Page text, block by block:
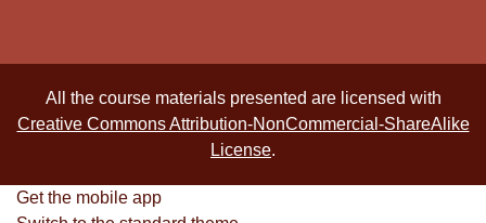
All the course materials presented are licensed with
Creative Commons Attribution-NonCommercial-ShareAlike
License.
Get the mobile app